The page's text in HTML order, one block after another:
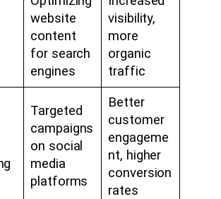
website
content
for search
engines
visibility,
more
organic
traffic
Targeted
campaigns
on social
media
platforms
Better
customer
engageme
nt, higher
conversion
rates